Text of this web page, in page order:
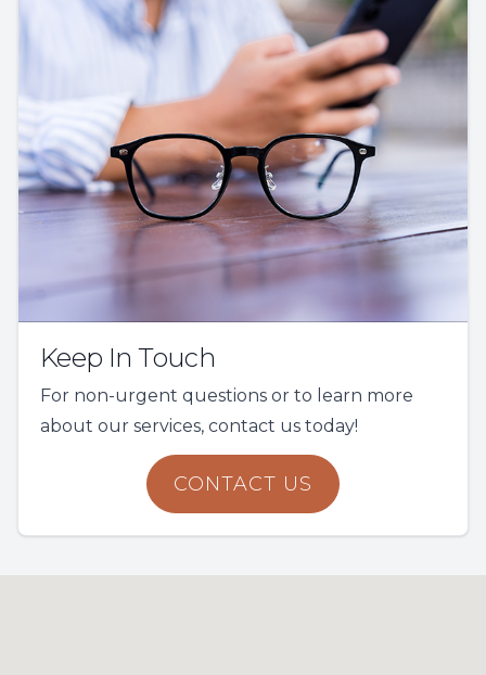
Keep In Touch
For non-urgent questions or to learn more
about our services, contact us today!
CONTACT US